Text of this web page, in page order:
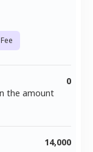
the amount
0
14,000